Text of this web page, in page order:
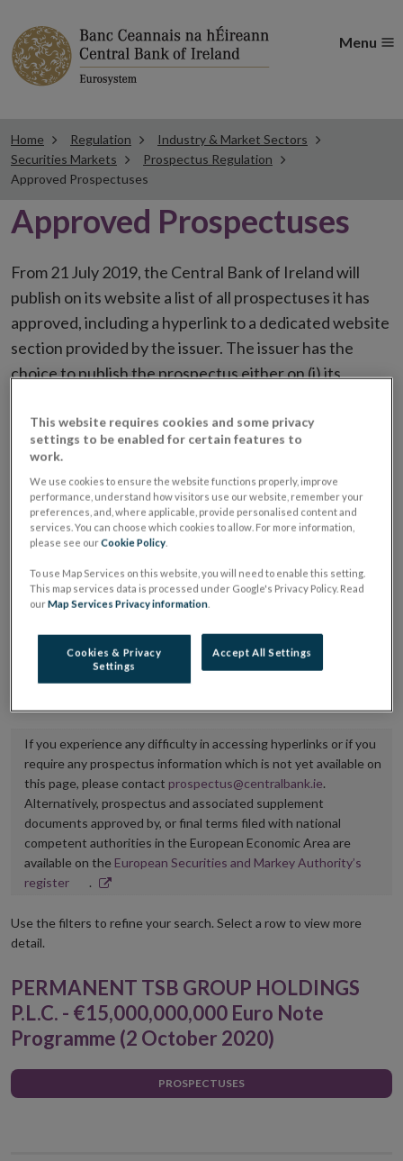
Menu
Home Regulation
Industry & Market Sectors
Securities Markets
Prospectus Regulation
Approved Prospectuses
Approved Prospectuses
From 21 July 2019, the Central Bank of Ireland will
publish on its website a list of all prospectuses it has
approved, including a hyperlink to a dedicated website
section provided by the issuer. The issuer has the
choice to publish the prospectus either on (i) its
placing or selling the securities or (iii) the website of
the regulated market or multilateral trading facility
where admission to trading is being sought.
The prospectus shall be published on the dedicated
website section alongside any supplements and final
It is the responsibility of the issuer to maintain the
Central Bank of Ireland if there is any change in the
hyperlink to the dedicated website section on which
If you experience any difficulty in accessing hyperlinks or if you
require any prospectus information which is not yet available on
this page, please contact prospectus@centralbank.ie.
Alternatively, prospectus and associated supplement
documents approved by, or final terms filed with national
competent authorities in the European Economic Area are
available on the European Securities and Markey Authority’s
registerOpens
new
.
Use the filters to refine your search. Select a row to view more
detail.
PERMANENT TSB GROUP HOLDINGS
P.L.C. - €15,000,000,000 Euro Note
Programme (2 October 2020)
PROSPECTUSES
This website requires cookies and some privacy
settings to be enabled for certain features to
work.
We use cookies to ensure the website functions properly, improve
performance, understand how visitors use our website, remember your
preferences, and, where applicable, provide personalised content and
services. You can choose which cookies to allow. For more information,
please see ourCookie Policy
To use Map Services on this website, you will need to enable this setting.
This map services data is processed under Google's Privacy Policy. Read
ourMap Services Privacy information
Cookies & Privacy
Settings
Accept All Settings